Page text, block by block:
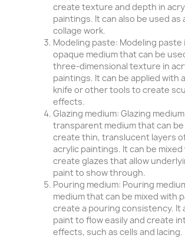
create texture and depth in
paintings. It can also be used as
collage work.
Modeling paste: Modeling paste
opaque medium that can be
three-dimensional texture in
paintings. It can be applied with
knife or other tools to create
effects.
Glazing medium: Glazing
transparent medium that can
create thin, translucent layers
acrylic paintings. It can be
create glazes that allow
paint to show through.
Pouring medium: Pouring
medium that can be mixed with
create a pouring consistency. It
paint to flow easily and create
effects, such as cells and lacing.